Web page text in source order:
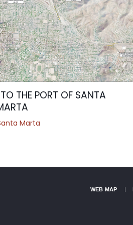
THE PORT OF SANTA
Marta
WEB MAP